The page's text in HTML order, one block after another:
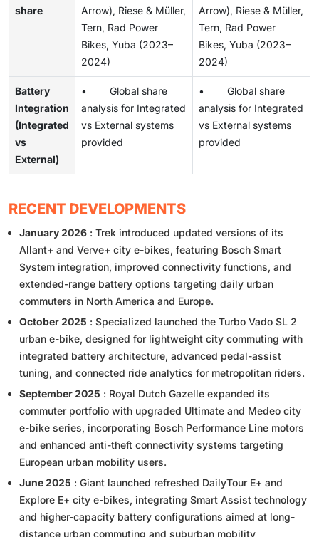
share
Arrow), Riese & Müller,
Tern, Rad Power
Bikes, Yuba (2023–
2024)
Arrow), Riese & Müller,
Tern, Rad Power
Bikes, Yuba (2023–
2024)
Battery
Integration
(Integrated
vs
External)
• Global share
analysis for Integrated
vs External systems
provided
• Global share
analysis for Integrated
vs External systems
provided
RECENT DEVELOPMENTS
January 2026 : Trek introduced updated versions of its
Allant+ and Verve+ city e-bikes, featuring Bosch Smart
System integration, improved connectivity functions, and
extended-range battery options targeting daily urban
commuters in North America and Europe.
October 2025 : Specialized launched the Turbo Vado SL 2
urban e-bike, designed for lightweight city commuting with
integrated battery architecture, advanced pedal-assist
tuning, and connected ride analytics for metropolitan riders.
September 2025 : Royal Dutch Gazelle expanded its
commuter portfolio with upgraded Ultimate and Medeo city
e-bike series, incorporating Bosch Performance Line motors
and enhanced anti-theft connectivity systems targeting
European urban mobility users.
June 2025 : Giant launched refreshed DailyTour E+ and
Explore E+ city e-bikes, integrating Smart Assist technology
and higher-capacity battery configurations aimed at long-
distance urban commuting and suburban mobility